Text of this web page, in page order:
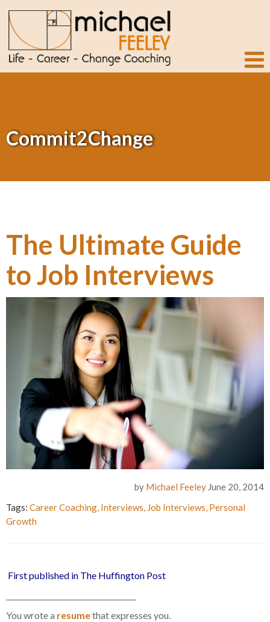
Commit2Change
The Ultimate Guide
to Job Interviews
by Michael Feeley June 20, 2014
Tags: Career Coaching, Interviews, Job Interviews, Personal
Growth
First published in The Huffington Post
You wrote a resumethat expresses you.